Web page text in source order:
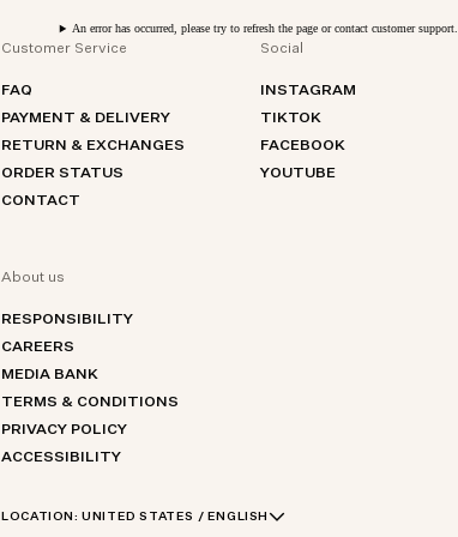
An error has occurred, please try to refresh the page or contact customer support.
Customer Service
FAQ
PAYMENT & DELIVERY
RETURN & EXCHANGES
ORDER STATUS
CONTACT
Social
INSTAGRAM
TIKTOK
FACEBOOK
YOUTUBE
About us
RESPONSIBILITY
CAREERS
MEDIA BANK
TERMS & CONDITIONS
PRIVACY POLICY
ACCESSIBILITY
LOCATION:UNITED STATES / ENGLISH